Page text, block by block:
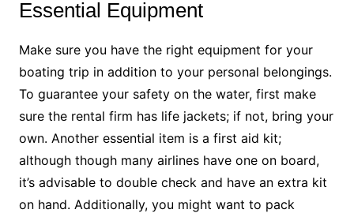
Essential Equipment
Make sure you have the right equipment for your
boating trip in addition to your personal belongings.
To guarantee your safety on the water, first make
sure the rental firm has life jackets; if not, bring your
own. Another essential item is a first aid kit;
although though many airlines have one on board,
it’s advisable to double check and have an extra kit
on hand. Additionally, you might want to pack